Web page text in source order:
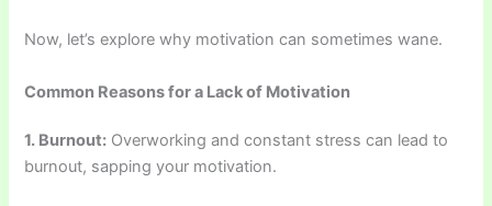
Now, let’s explore why motivation can sometimes wane.
Common Reasons for a Lack of Motivation
1. Burnout: Overworking and constant stress can lead to
burnout, sapping your motivation.